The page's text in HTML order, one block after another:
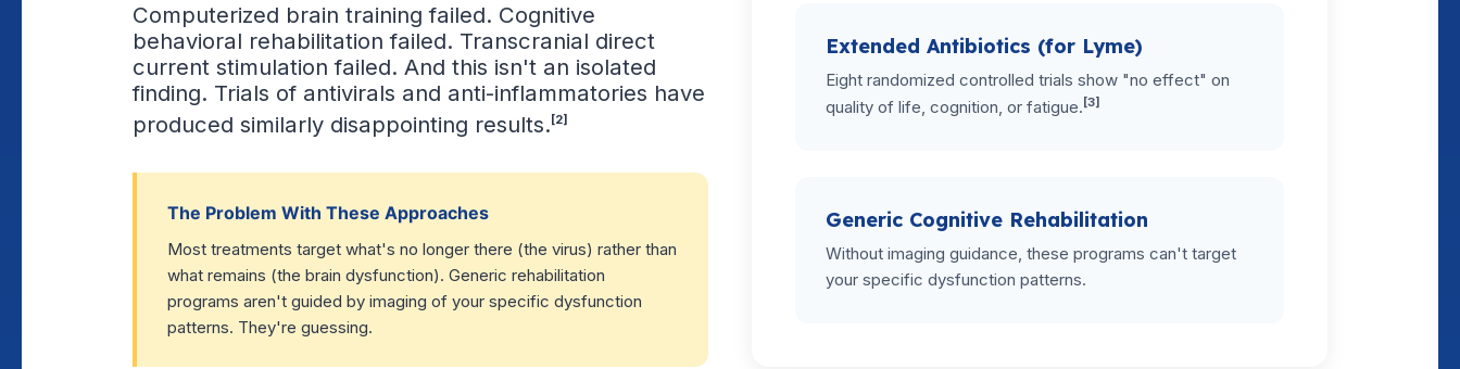
Computerized brain training failed. Cognitive
behavioral rehabilitation failed. Transcranial direct
current stimulation failed. And this isn't an isolated
finding. Trials of antivirals and anti-inflammatories have
produced similarly disappointing results. [2]
The Problem With These Approaches
Most treatments target what's no longer there (the virus) rather than
what remains (the brain dysfunction). Generic rehabilitation
programs aren't guided by imaging of your specific dysfunction
patterns. They're guessing.
Extended Antibiotics (for Lyme)
Eight randomized controlled trials show "no effect" on
quality of life, cognition, or fatigue. [3]
Generic Cognitive Rehabilitation
Without imaging guidance, these programs can't target
your specific dysfunction patterns.